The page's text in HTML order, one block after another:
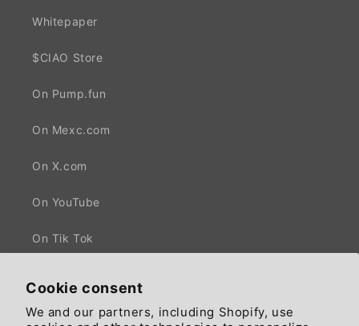
Cookie consent
We and our partners, including Shopify, use
Whitepaper
$CIAO Store
On Pump.fun
On Mexc.com
On X.com
On YouTube
On Tik Tok
Facebook
X